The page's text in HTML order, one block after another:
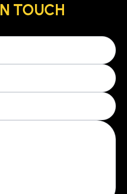
TOUCH